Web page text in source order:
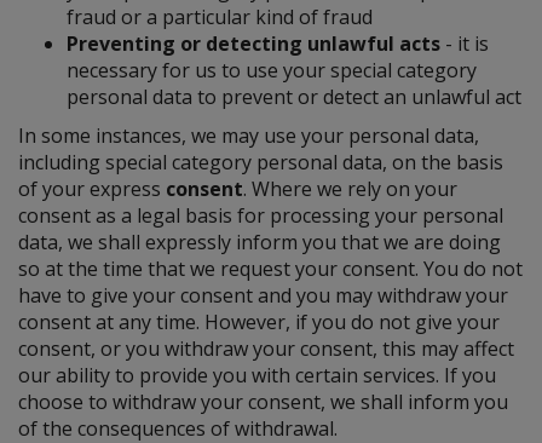
fraud or a particular kind of fraud
Preventing or detecting unlawful acts - it is
necessary for us to use your special category
personal data to prevent or detect an unlawful act
In some instances, we may use your personal data,
including special category personal data, on the basis
of your express consent. Where we rely on your
consent as a legal basis for processing your personal
data, we shall expressly inform you that we are doing
so at the time that we request your consent. You do not
have to give your consent and you may withdraw your
consent at any time. However, if you do not give your
consent, or you withdraw your consent, this may affect
our ability to provide you with certain services. If you
choose to withdraw your consent, we shall inform you
of the consequences of withdrawal.